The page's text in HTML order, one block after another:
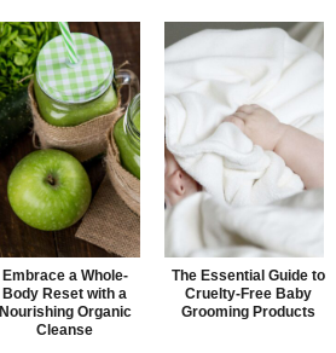
Embrace a Whole-
Body Reset with a
Nourishing Organic
Cleanse
The Essential Guide to
Cruelty-Free Baby
Grooming Products